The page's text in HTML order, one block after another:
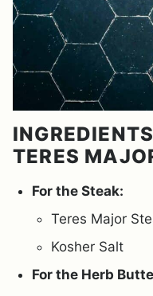
TERES
For the Steak:
Teres Major
Kosher Salt
For the Herb